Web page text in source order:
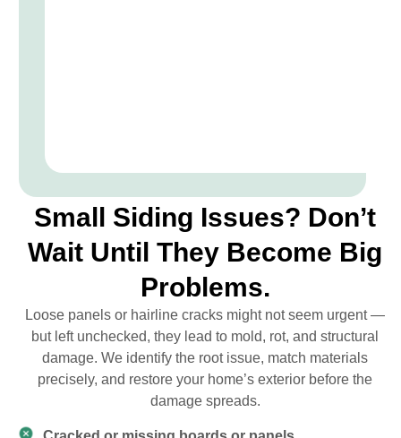
Small Siding Issues? Don’t
Wait Until They Become Big
Problems.
Loose panels or hairline cracks might not seem urgent —
but left unchecked, they lead to mold, rot, and structural
damage. We identify the root issue, match materials
precisely, and restore your home’s exterior before the
damage spreads.